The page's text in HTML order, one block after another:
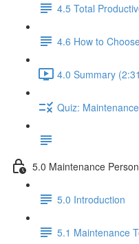
4.5 Total
4.6 How to
4.0 Summary
Quiz:
5.0 Maintenance
5.0 Introduction
5.1 Maintenance